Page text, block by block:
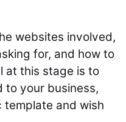
websites involved,
for, and how to
at this stage is to
to your business,
template and wish